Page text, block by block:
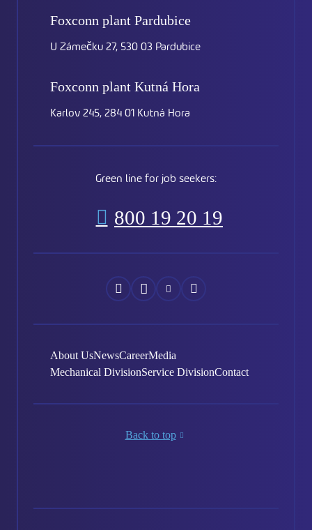
Foxconn plant Pardubice
U Zámečku 27, 530 03 Pardubice
Foxconn plant Kutná Hora
Karlov 245, 284 01 Kutná Hora
Green line for job seekers:
800 19 20 19
Náš
Facebook
Náš
Instagram
Náš
YouTube
Náš
LinkedIn
About UsNewsCareerMedia
Mechanical DivisionService DivisionContact
Back to top